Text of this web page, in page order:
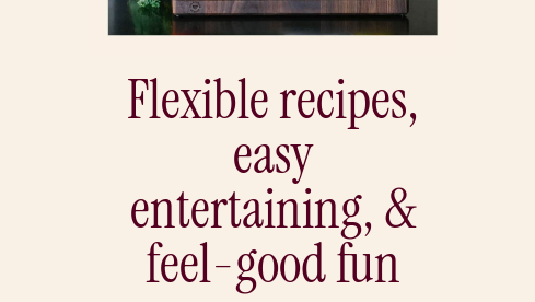
Flexible recipes,
easy
entertaining, &
feel-good fun